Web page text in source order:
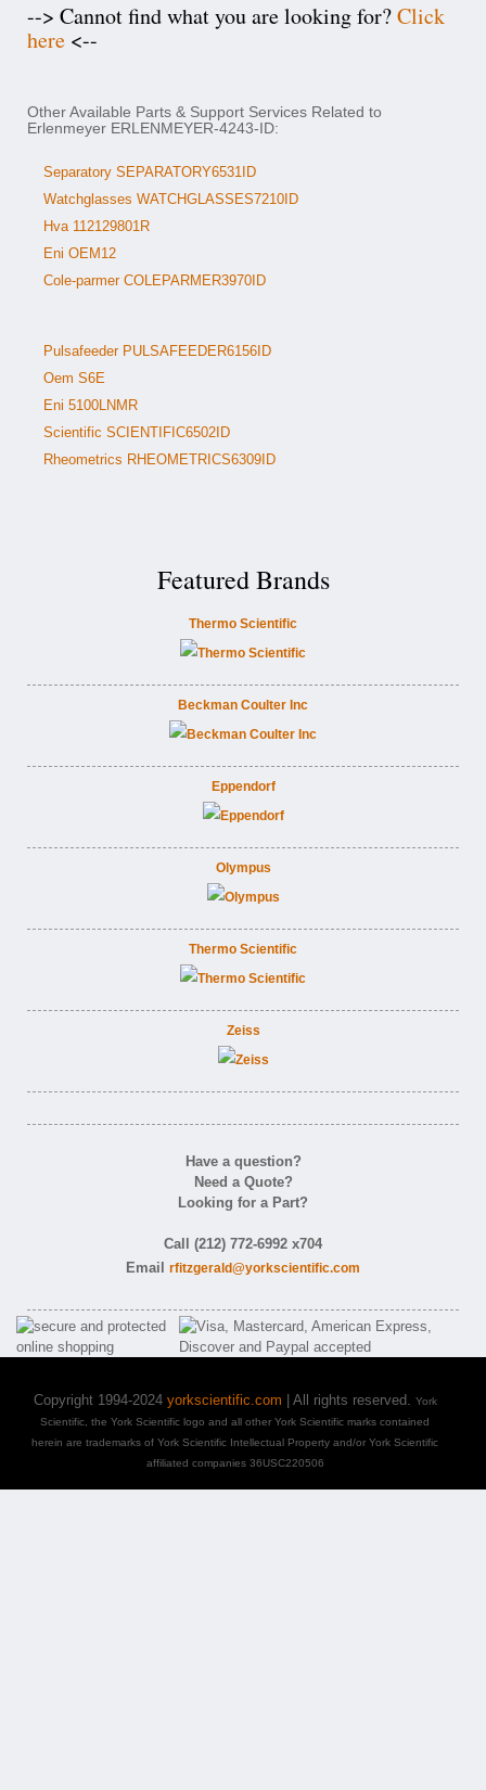
--> Cannot find what you are looking for?Click
here <--
Other Available Parts & Support Services Related to
Erlenmeyer ERLENMEYER-4243-ID:
Separatory SEPARATORY6531ID
Watchglasses WATCHGLASSES7210ID
Hva 112129801R
Eni OEM12
Cole-parmer COLEPARMER3970ID
Pulsafeeder PULSAFEEDER6156ID
Oem S6E
Eni 5100LNMR
Scientific SCIENTIFIC6502ID
Rheometrics RHEOMETRICS6309ID
Featured Brands
Thermo Scientific
Beckman Coulter Inc
Eppendorf
Olympus
Thermo Scientific
Zeiss
Have a question?
Need a Quote?
Looking for a Part?
Call (212) 772-6992 x704
Email rfitzgerald@yorkscientific.com
Copyright 1994-2024 yorkscientific.com | All rights reserved. York
Scientific, the York Scientific logo and all other York Scientific marks contained
herein are trademarks of York Scientific Intellectual Property and/or York Scientific
affiliated companies 36USC220506